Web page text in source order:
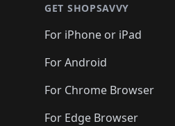
🛍️🛍️🛍️🛍️
🛍️🛍️🛍️
🛍️🛍️🛍️🛍️
GET SHOPSAVVY
For iPhone or iPad
For Android
For Chrome Browser
For Edge Browser